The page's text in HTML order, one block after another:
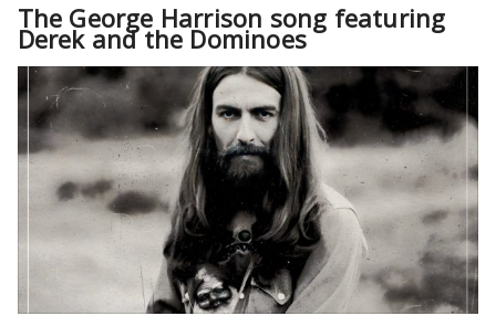
The George Harrison song featuring
Derek and the Dominoes